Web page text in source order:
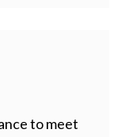
to meet